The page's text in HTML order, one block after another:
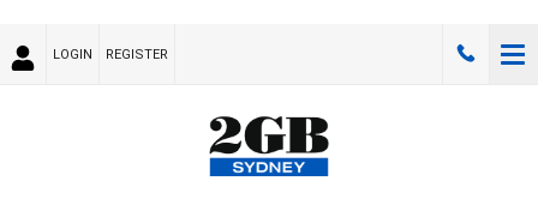
LOGIN REGISTER